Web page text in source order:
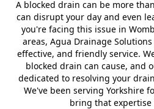
A blocked drain can be more
can disrupt your day and even
you're facing this issue in
areas, Agua Drainage
effective, and friendly service.
blocked drain can cause, and
dedicated to resolving your
We've been serving Yorkshire
bring that expertise